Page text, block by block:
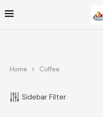
FOLLOW ME
Home Coffee
Sidebar Filter